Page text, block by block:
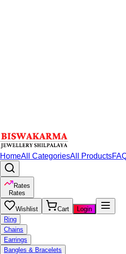
HomeAll CategoriesAll Products
Rates
Rates
Wishlist Cart
Login
Ring
Chains
Earrings
Bangles & Bracelets